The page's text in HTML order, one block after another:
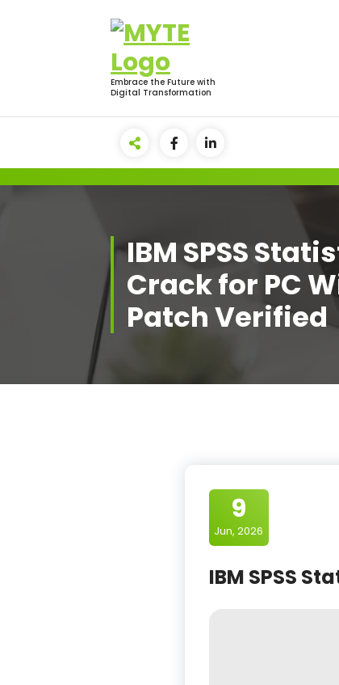
Embrace the Future with
Digital Transformation
IBM SPSS
Crack for PC
Patch Verified
9
Jun, 2026
IBM SPSS